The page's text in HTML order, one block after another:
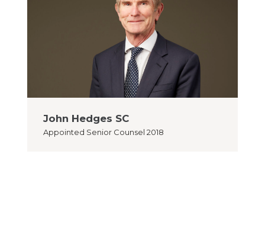
John Hedges SC
Appointed Senior Counsel 2018